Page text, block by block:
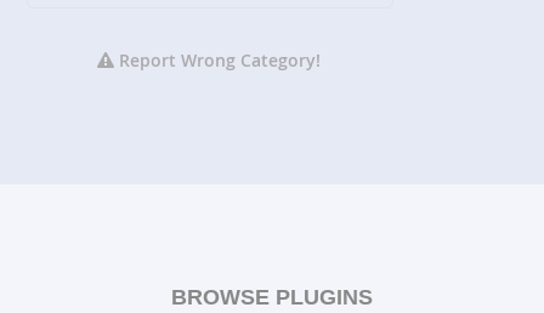
Report Wrong Category!
BROWSE PLUGINS